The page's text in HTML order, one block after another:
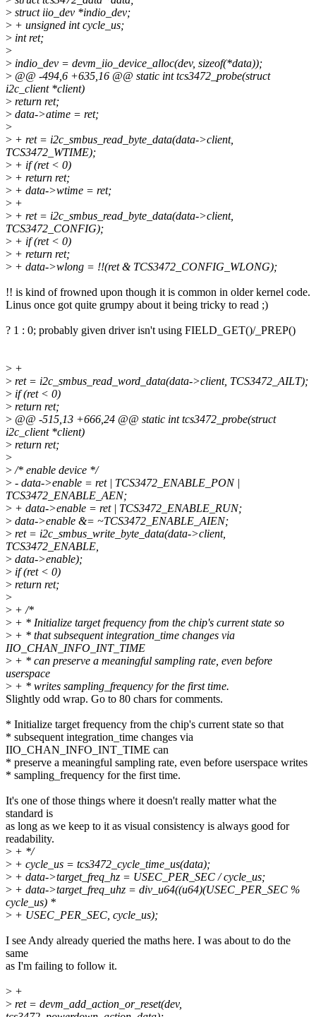
> struct iio_dev *indio_dev;
> + unsigned int cycle_us;
> int ret;
>
> indio_dev = devm_iio_device_alloc(dev, sizeof(*data));
> @@ -494,6 +635,16 @@ static int tcs3472_probe(struct
i2c_client *client)
> return ret;
> data->atime = ret;
>
> + ret = i2c_smbus_read_byte_data(data->client,
TCS3472_WTIME);
> + if (ret < 0)
> + return ret;
> + data->wtime = ret;
> +
> + ret = i2c_smbus_read_byte_data(data->client,
TCS3472_CONFIG);
> + if (ret < 0)
> + return ret;
> + data->wlong = !!(ret & TCS3472_CONFIG_WLONG);
!! is kind of frowned upon though it is common in older kernel code.
Linus once got quite grumpy about it being tricky to read ;)
? 1 : 0; probably given driver isn't using FIELD_GET()/_PREP()
> +
> ret = i2c_smbus_read_word_data(data->client, TCS3472_AILT);
> if (ret < 0)
> return ret;
> @@ -515,13 +666,24 @@ static int tcs3472_probe(struct
i2c_client *client)
> return ret;
>
> /* enable device */
> - data->enable = ret | TCS3472_ENABLE_PON |
TCS3472_ENABLE_AEN;
> + data->enable = ret | TCS3472_ENABLE_RUN;
> data->enable &= ~TCS3472_ENABLE_AIEN;
> ret = i2c_smbus_write_byte_data(data->client,
TCS3472_ENABLE,
> data->enable);
> if (ret < 0)
> return ret;
>
> + /*
> + * Initialize target frequency from the chip's current state so
> + * that subsequent integration_time changes via
IIO_CHAN_INFO_INT_TIME
> + * can preserve a meaningful sampling rate, even before
userspace
> + * writes sampling_frequency for the first time.
Slightly odd wrap. Go to 80 chars for comments.
* Initialize target frequency from the chip's current state so that
* subsequent integration_time changes via
IIO_CHAN_INFO_INT_TIME can
* preserve a meaningful sampling rate, even before userspace writes
* sampling_frequency for the first time.
It's one of those things where it doesn't really matter what the
standard is
as long as we keep to it as visual consistency is always good for
readability.
> + */
> + cycle_us = tcs3472_cycle_time_us(data);
> + data->target_freq_hz = USEC_PER_SEC / cycle_us;
> + data->target_freq_uhz = div_u64((u64)(USEC_PER_SEC %
cycle_us) *
> + USEC_PER_SEC, cycle_us);
I see Andy already queried the maths here. I was about to do the
same
as I'm failing to follow it.
> +
> ret = devm_add_action_or_reset(dev,